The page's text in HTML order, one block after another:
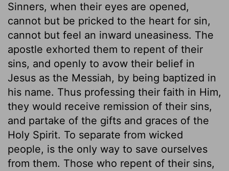
Sinners, when their eyes are opened,
cannot but be pricked to the heart for sin,
cannot but feel an inward uneasiness. The
apostle exhorted them to repent of their
sins, and openly to avow their belief in
Jesus as the Messiah, by being baptized in
his name. Thus professing their faith in Him,
they would receive remission of their sins,
and partake of the gifts and graces of the
Holy Spirit. To separate from wicked
people, is the only way to save ourselves
from them. Those who repent of their sins,